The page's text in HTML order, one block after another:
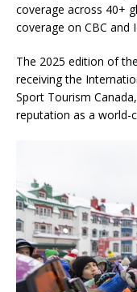
coverage across 40+
coverage on CBC and
The 2025 edition of
receiving the
Sport Tourism
reputation as a world-